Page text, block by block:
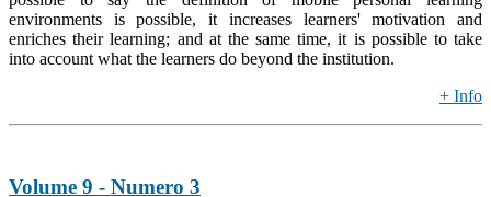
environments is possible, it increases learners' motivation and
enriches their learning; and at the same time, it is possible to take
into account what the learners do beyond the institution.
+ Info
Volume 9 - Numero 3